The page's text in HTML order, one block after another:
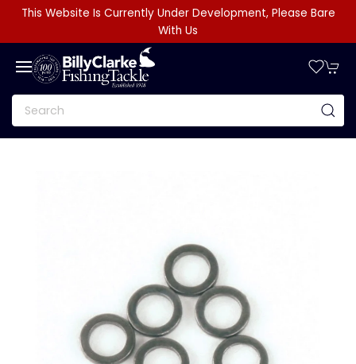
This Website Is Currently Under Development, Please Bare
With Us